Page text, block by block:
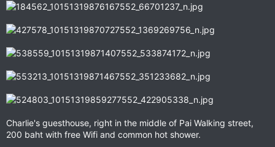
Charlie's guesthouse, right in the middle of Pai Walking street,
200 baht with free Wifi and common hot shower.